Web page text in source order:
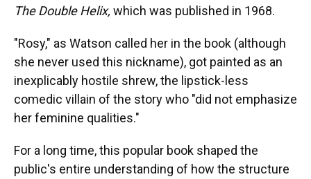
The Double Helix, which was published in 1968.
"Rosy," as Watson called her in the book (although
she never used this nickname), got painted as an
inexplicably hostile shrew, the lipstick-less
comedic villain of the story who "did not emphasize
her feminine qualities."
For a long time, this popular book shaped the
public's entire understanding of how the structure